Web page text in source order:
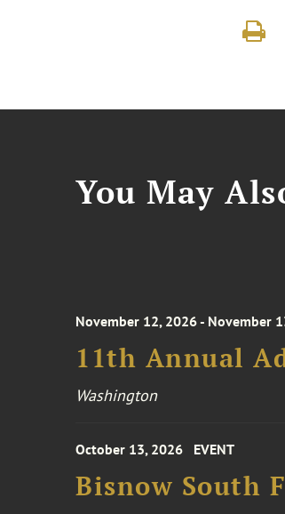
You May
November 12, 2026 - November
11th Annual
Washington
October 13, 2026 EVENT
Bisnow South